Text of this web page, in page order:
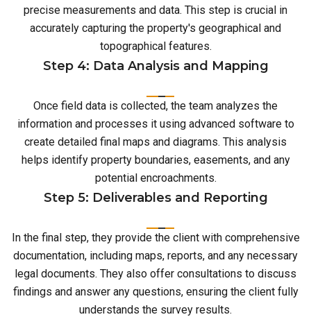
precise measurements and data. This step is crucial in
accurately capturing the property's geographical and
topographical features.
Step 4: Data Analysis and Mapping
Once field data is collected, the team analyzes the
information and processes it using advanced software to
create detailed final maps and diagrams. This analysis
helps identify property boundaries, easements, and any
potential encroachments.
Step 5: Deliverables and Reporting
In the final step, they provide the client with comprehensive
documentation, including maps, reports, and any necessary
legal documents. They also offer consultations to discuss
findings and answer any questions, ensuring the client fully
understands the survey results.